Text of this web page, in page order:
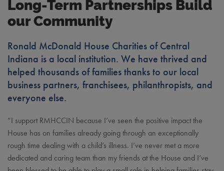
Long-Term Partnerships Build
our Community
Ronald McDonald House Charities of Central
Indiana is a local institution. We have thrived and
helped thousands of families thanks to our local
business partners, franchisees, philanthropists, and
everyone else.
“I support RMHCCIN because I’ve seen the positive impact the
House has on families already going through an exceptionally
rough time dealing with a child’s illness. I’ve never met a more
dedicated and caring team than my friends at the House and I’ve